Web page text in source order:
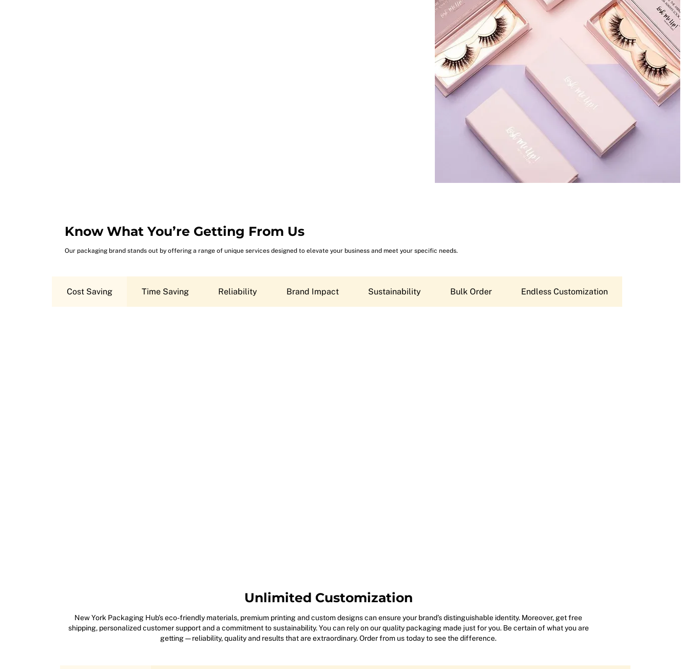
Know What You’re Getting From Us
Our packaging brand stands out by offering a range of unique services designed to elevate your business and meet your specific needs.
Cost Saving Time Saving Reliability Brand Impact Sustainability Bulk Order Endless Customization
Unlimited Customization
New York Packaging Hub’s eco-friendly materials, premium printing and custom designs can ensure your brand’s distinguishable identity. Moreover, get free
shipping, personalized customer support and a commitment to sustainability. You can rely on our quality packaging made just for you. Be certain of what you are
getting — reliability, quality and results that are extraordinary. Order from us today to see the difference.